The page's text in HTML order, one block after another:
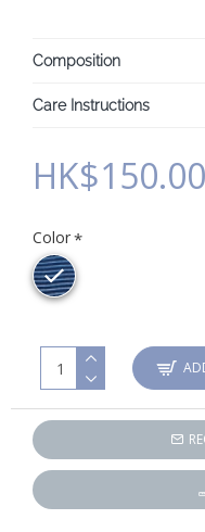
Composition
Care Instructions
HK$150.00
Color